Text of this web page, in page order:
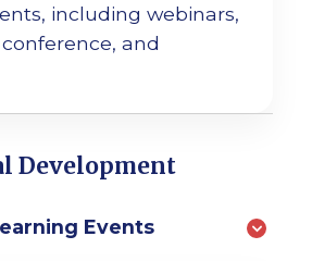
including webinars,
and
Development
Events